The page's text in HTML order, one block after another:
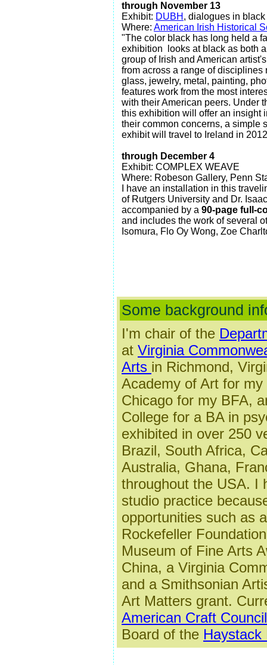
through November 13
Exhibit: DUBH , dialogues in black
Where: American Irish Historical
"The color black has long held a
exhibition looks at black as both
group of Irish and American
from across a range of disciplines
glass, jewelry, metal, painting,
features work from the most
with their American peers. Under
this exhibition will offer an insight
their common concerns, a simple
exhibit will travel to Ireland in
through December 4
Exhibit: COMPLEX WEAVE
Where: Robeson Gallery, Penn
I have an installation in this
of Rutgers University and Dr.
accompanied by a 90-page full-
and includes the work of several
Isomura, Flo Oy Wong, Zoe
Some background
I'm chair of the
at Virginia
Arts in Richmond,
Academy of Art for
Chicago for my BFA,
College for a BA in
exhibited in over 250
Brazil, South Africa,
Australia, Ghana,
throughout the USA. I
studio practice
opportunities such as
Rockefeller
Museum of Fine Arts
China, a Virginia
and a Smithsonian
Art Matters grant.
American Craft Council
Board of the Haystack